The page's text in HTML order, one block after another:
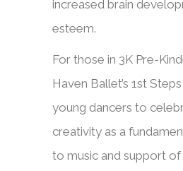
increased brain
esteem.
​​For those in 3K Pre-
Haven Ballet’s 1st
young dancers to
creativity as a
to music and support